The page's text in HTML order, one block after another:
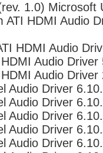
1.0) Microsoft
ATI HDMI Audio
HDMI Audio
Audio
Audio
Audio Driver
Audio Driver
Audio Driver
Audio Driver
Audio Driver